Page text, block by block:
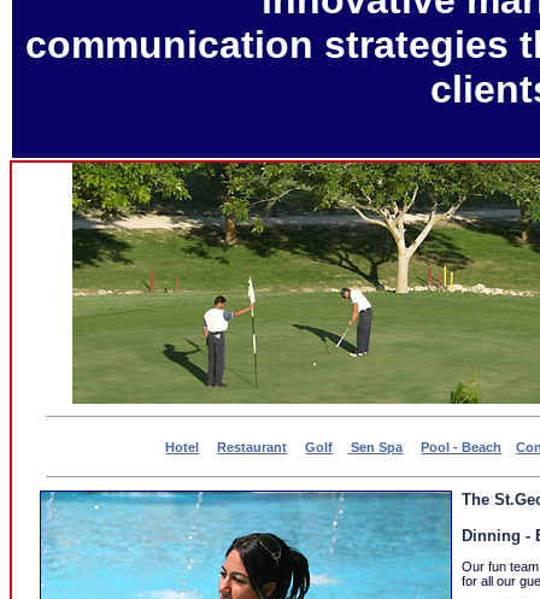
communication strategies
Hotel Restaurant Golf Sen Spa Pool - Beach
The
Dinning -
Our fun
for all our